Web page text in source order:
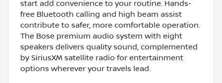
start add convenience to your routine. Hands-
free Bluetooth calling and high beam assist
contribute to safer, more comfortable operation.
The Bose premium audio system with eight
speakers delivers quality sound, complemented
by SiriusXM satellite radio for entertainment
options wherever your travels lead.